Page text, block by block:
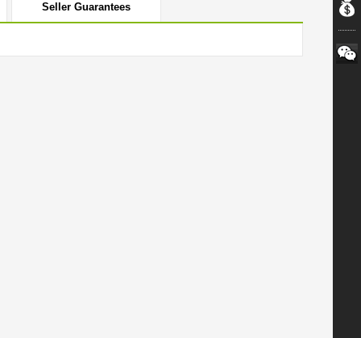
Seller Guarantees